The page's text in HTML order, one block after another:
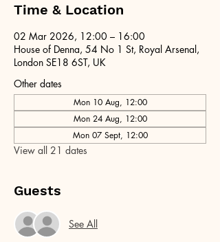
Time & Location
02 Mar 2026, 12:00 – 16:00
House of Denna, 54 No 1 St, Royal Arsenal,
London SE18 6ST, UK
Other dates
Mon 10 Aug, 12:00
Mon 24 Aug, 12:00
Mon 07 Sept, 12:00
View all 21 dates
Guests
See All